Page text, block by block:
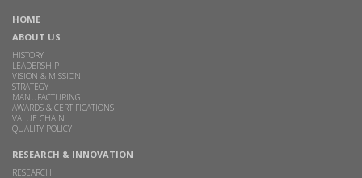
HOME
ABOUT US
HISTORY
LEADERSHIP
VISION & MISSION
STRATEGY
MANUFACTURING
AWARDS & CERTIFICATIONS
VALUE CHAIN
QUALITY POLICY
RESEARCH & INNOVATION
RESEARCH